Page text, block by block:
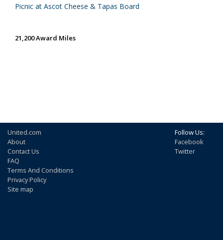
Picnic at Ascot Cheese & Tapas Board
21,200 Award Miles
United.com
About
Contact Us
FAQ
Terms And Conditions
Privacy Policy
Site map
Follow Us:
Facebook
Twitter